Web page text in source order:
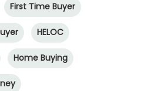
First Time Buyer
HELOC
Home Buying